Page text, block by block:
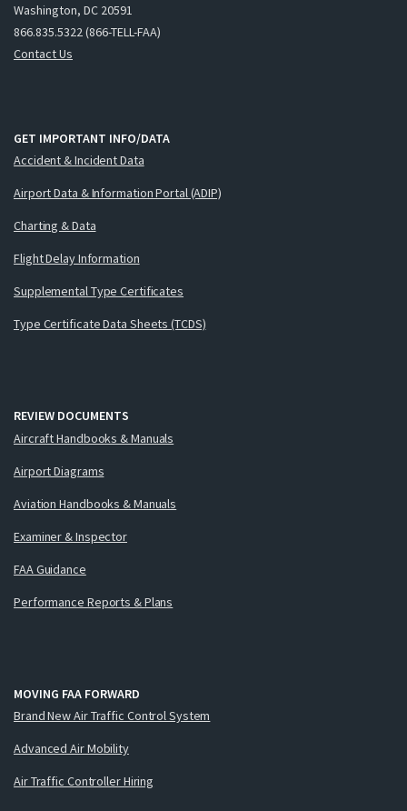
Washington, DC 20591
866.835.5322 (866-TELL-FAA)
Contact Us
GET IMPORTANT INFO/DATA
Accident & Incident Data
Airport Data & Information Portal (ADIP)
Charting & Data
Flight Delay Information
Supplemental Type Certificates
Type Certificate Data Sheets (TCDS)
REVIEW DOCUMENTS
Aircraft Handbooks & Manuals
Airport Diagrams
Aviation Handbooks & Manuals
Examiner & Inspector
FAA Guidance
Performance Reports & Plans
MOVING FAA FORWARD
Brand New Air Traffic Control System
Advanced Air Mobility
Air Traffic Controller Hiring